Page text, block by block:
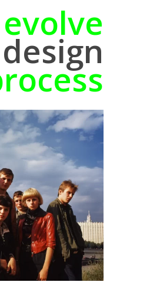
evolve
design